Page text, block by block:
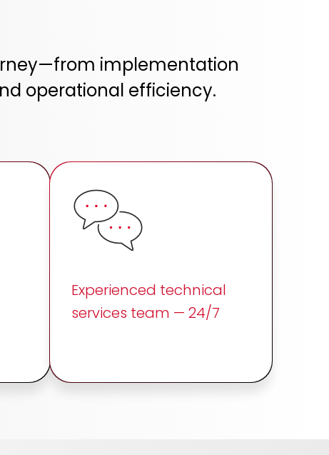
implementation
operational efficiency.
Experienced technical
services team — 24/7